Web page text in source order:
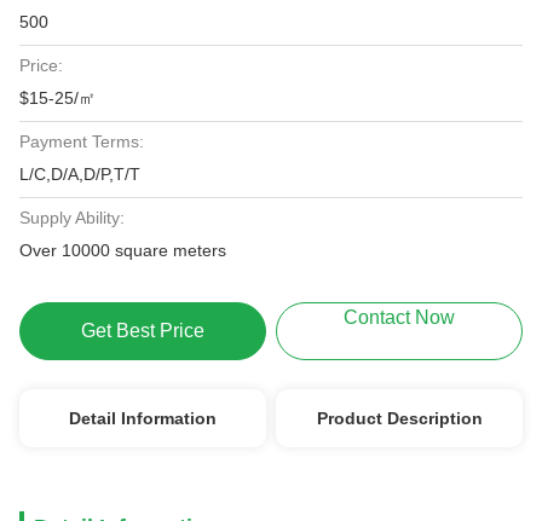
500
Price:
$15-25/㎡
Payment Terms:
L/C,D/A,D/P,T/T
Supply Ability:
Over 10000 square meters
Get Best Price
Contact Now
Detail Information Product Description